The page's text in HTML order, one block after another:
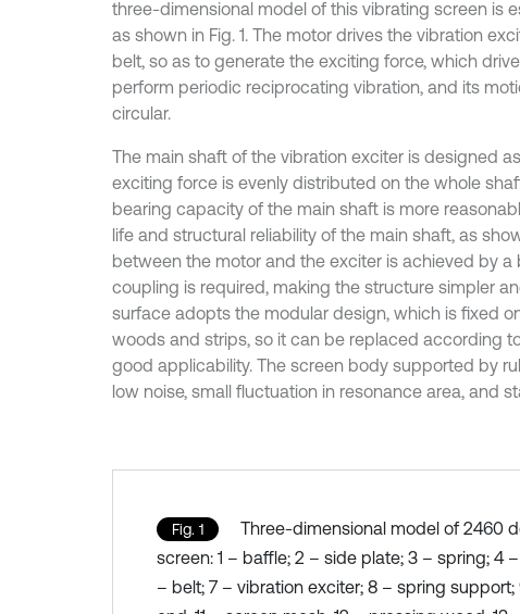
three-dimensional model of this vibrating screen is
as shown in Fig. 1. The motor drives the vibration
belt, so as to generate the exciting force, which
perform periodic reciprocating vibration, and its
circular.
The main shaft of the vibration exciter is designed
exciting force is evenly distributed on the whole
bearing capacity of the main shaft is more
life and structural reliability of the main shaft, as
between the motor and the exciter is achieved by a
coupling is required, making the structure simpler
surface adopts the modular design, which is fixed
woods and strips, so it can be replaced according
good applicability. The screen body supported by
low noise, small fluctuation in resonance area, and
Fig. 1
Three-dimensional model of 2460
screen: 1 – baffle; 2 – side plate; 3 – spring; 4
– belt; 7 – vibration exciter; 8 – spring